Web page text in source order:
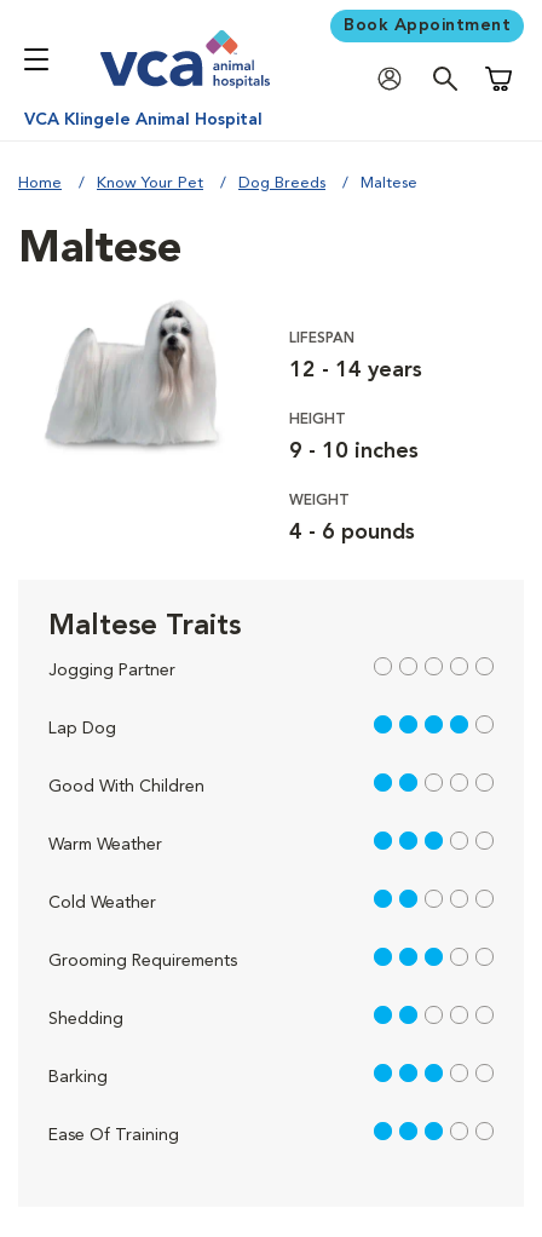
Book Appointment
VCA Klingele Animal Hospital
Home Know Your Pet Dog Breeds Maltese
Maltese
LIFESPAN
12 - 14 years
HEIGHT
9 - 10 inches
WEIGHT
4 - 6 pounds
Maltese Traits
Jogging Partner out of 5
Lap Dog 4 out of 5
Good With Children 2 out of 5
Warm Weather 3 out of 5
Cold Weather 2 out of 5
Grooming Requirements 3 out of 5
Shedding 2 out of 5
Barking 3 out of 5
Ease Of Training 3 out of 5